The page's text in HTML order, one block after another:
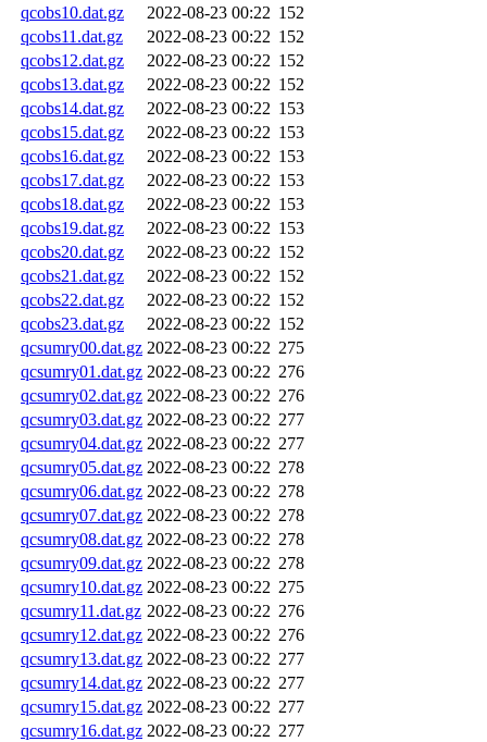
qcobs10.dat.gz
2022-08-23 00:22 152
qcobs11.dat.gz
2022-08-23 00:22 152
qcobs12.dat.gz
2022-08-23 00:22 152
qcobs13.dat.gz
2022-08-23 00:22 152
qcobs14.dat.gz
2022-08-23 00:22 153
qcobs15.dat.gz
2022-08-23 00:22 153
qcobs16.dat.gz
2022-08-23 00:22 153
qcobs17.dat.gz
2022-08-23 00:22 153
qcobs18.dat.gz
2022-08-23 00:22 153
qcobs19.dat.gz
2022-08-23 00:22 153
qcobs20.dat.gz
2022-08-23 00:22 152
qcobs21.dat.gz
2022-08-23 00:22 152
qcobs22.dat.gz
2022-08-23 00:22 152
qcobs23.dat.gz
2022-08-23 00:22 152
qcsumry00.dat.gz 2022-08-23 00:22 275
qcsumry01.dat.gz 2022-08-23 00:22 276
qcsumry02.dat.gz 2022-08-23 00:22 276
qcsumry03.dat.gz 2022-08-23 00:22 277
qcsumry04.dat.gz 2022-08-23 00:22 277
qcsumry05.dat.gz 2022-08-23 00:22 278
qcsumry06.dat.gz 2022-08-23 00:22 278
qcsumry07.dat.gz 2022-08-23 00:22 278
qcsumry08.dat.gz 2022-08-23 00:22 278
qcsumry09.dat.gz 2022-08-23 00:22 278
qcsumry10.dat.gz 2022-08-23 00:22 275
qcsumry11.dat.gz 2022-08-23 00:22 276
qcsumry12.dat.gz 2022-08-23 00:22 276
qcsumry13.dat.gz 2022-08-23 00:22 277
qcsumry14.dat.gz 2022-08-23 00:22 277
qcsumry15.dat.gz 2022-08-23 00:22 277
qcsumry16.dat.gz 2022-08-23 00:22 277